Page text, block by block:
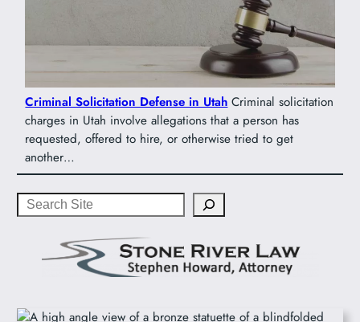
Criminal Solicitation Defense in Utah Criminal solicitation
charges in Utah involve allegations that a person has
requested, offered to hire, or otherwise tried to get
another…
Search